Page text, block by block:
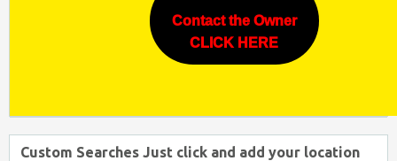
Contact the Owner
CLICK HERE
Custom Searches Just click and add your location